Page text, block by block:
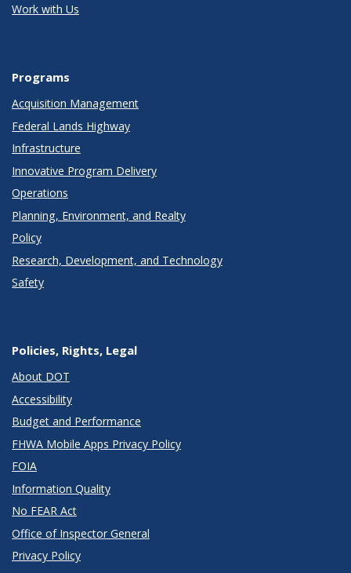
Work with Us
Programs
Acquisition Management
Federal Lands Highway
Infrastructure
Innovative Program Delivery
Operations
Planning, Environment, and Realty
Policy
Research, Development, and Technology
Safety
Policies, Rights, Legal
About DOT
Accessibility
Budget and Performance
FHWA Mobile Apps Privacy Policy
FOIA
Information Quality
No FEAR Act
Office of Inspector General
Privacy Policy